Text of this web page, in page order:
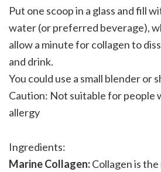
Put one scoop in a glass and fill
water (or preferred beverage),
allow a minute for collagen to
and drink.
You could use a small blender or
Caution: Not suitable for people
allergy
Ingredients:
Marine Collagen:Collagen is